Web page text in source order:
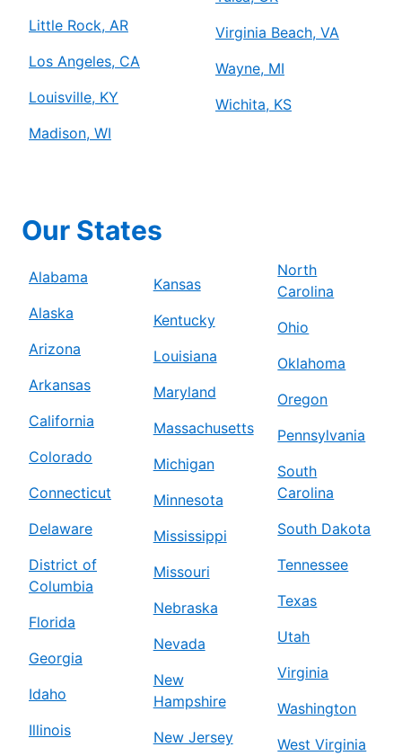
Little Rock, AR
Los Angeles, CA
Louisville, KY
Madison, WI
Virginia Beach, VA
Wayne, MI
Wichita, KS
Our States
Alabama
Alaska
Arizona
Arkansas
California
Colorado
Connecticut
Delaware
District of
Columbia
Florida
Georgia
Idaho
Illinois
Kansas
Kentucky
Louisiana
Maryland
Massachusetts
Michigan
Minnesota
Mississippi
Missouri
Nebraska
Nevada
New
Hampshire
New Jersey
North
Carolina
Ohio
Oklahoma
Oregon
Pennsylvania
South
Carolina
South Dakota
Tennessee
Texas
Utah
Virginia
Washington
West Virginia